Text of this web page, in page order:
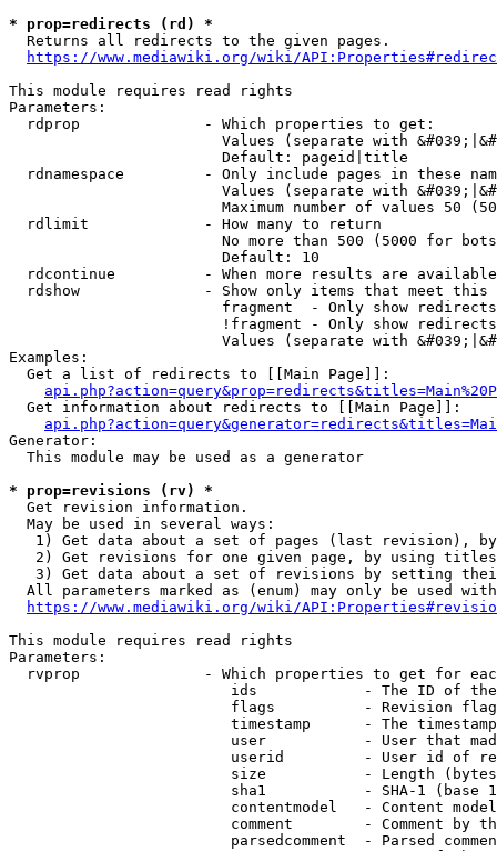
* prop=redirects (rd) *
  Returns all redirects to the given pages.
https://www.mediawiki.org/wiki/
This module requires read rights
Parameters:
  rdprop              - Which properties to get:
Values (separate with
                        Default: pageid|title
rdnamespace         - Only include pages in these
Values (separate with
Maximum number of values 50
  rdlimit             - How many to return
No more than 500 (5000 for
                        Default: 10
rdcontinue          - When more results are
rdshow              - Show only items that meet this
fragment  - Only show
!fragment - Only show
Values (separate with
Examples:
  Get a list of redirects to [[Main Page]]:
  Get information about redirects to [[Main Page]]:
Generator:
  This module may be used as a generator
* prop=revisions (rv) *
  Get revision information.
  May be used in several ways:
1) Get data about a set of pages (last revision),
2) Get revisions for one given page, by using
3) Get data about a set of revisions by setting
All parameters marked as (enum) may only be used
https://www.mediawiki.org/wiki/
This module requires read rights
Parameters:
rvprop              - Which properties to get for
ids            - The ID of
flags          - Revision
timestamp      - The
user           - User that
userid         - User id of
size           - Length
sha1           - SHA-1 (base
contentmodel   - Content
comment        - Comment by
parsedcomment  - Parsed